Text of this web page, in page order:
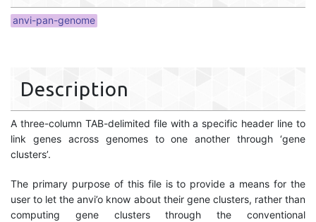
anvi-pan-genome
Description
A three-column TAB-delimited file with a specific header line to
link genes across genomes to one another through ‘gene
clusters’.
The primary purpose of this file is to provide a means for the
user to let the anvi’o know about their gene clusters, rather than
computing gene clusters through the conventional